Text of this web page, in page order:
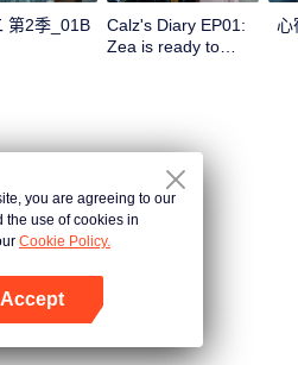
第2季_01B
Calz's Diary EP01:
Zea is ready to
心
you are agreeing to our
the use of cookies in
Cookie Policy.
Accept